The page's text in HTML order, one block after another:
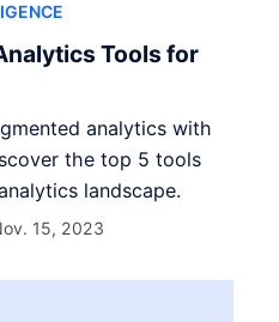
Tools for
analytics with
the top 5 tools
landscape.
15, 2023